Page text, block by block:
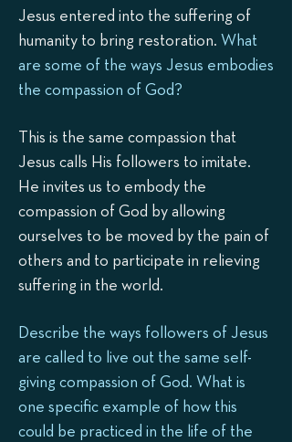
Jesus entered into the suffering of
humanity to bring restoration. What
are some of the ways Jesus embodies
the compassion of God?
This is the same compassion that
Jesus calls His followers to imitate.
He invites us to embody the
compassion of God by allowing
ourselves to be moved by the pain of
others and to participate in relieving
suffering in the world.
Describe the ways followers of Jesus
are called to live out the same self-
giving compassion of God. What is
one specific example of how this
could be practiced in the life of the